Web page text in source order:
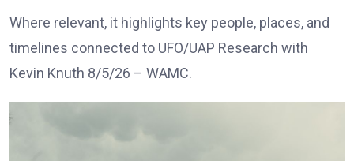
Where relevant, it highlights key people, places, and
timelines connected to UFO/UAP Research with
Kevin Knuth 8/5/26 – WAMC.